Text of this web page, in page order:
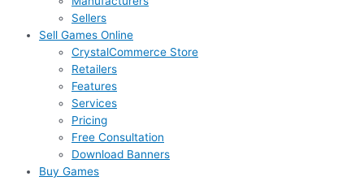
Sellers
Sell Games Online
CrystalCommerce Store
Retailers
Features
Services
Pricing
Free Consultation
Download Banners
Buy Games